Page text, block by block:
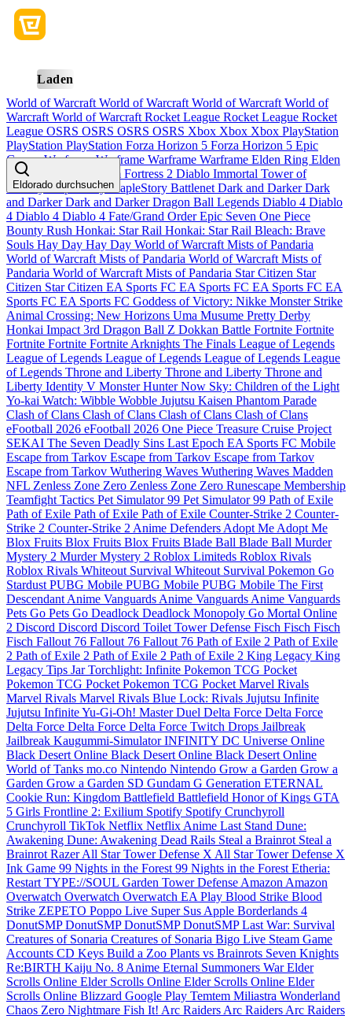
Laden
Eldorado durchsuchen
World of Warcraft World of Warcraft World of Warcraft World of
Warcraft World of Warcraft Rocket League Rocket League Rocket
League OSRS OSRS OSRS OSRS Xbox Xbox Xbox PlayStation
PlayStation PlayStation Forza Horizon 5 Forza Horizon 5 Epic
GamesWarframeWarframe Warframe Warframe Elden Ring Elden
Ring
Team Fortress 2 Diablo Immortal Tower of
FantasyMapleStoryMapleStory Battlenet Dark and DarkerDark
and DarkerDark and DarkerDragon Ball Legends Diablo 4 Diablo
4 Diablo 4 Diablo 4 Fate/Grand OrderEpic Seven One Piece
Bounty Rush Honkai: Star Rail Honkai: Star Rail Bleach: Brave
Souls Hay Day Hay Day World of Warcraft Mists of Pandaria
World of Warcraft Mists of Pandaria World of Warcraft Mists of
Pandaria World of Warcraft Mists of Pandaria Star Citizen Star
Citizen Star Citizen EA Sports FC EA Sports FC EA Sports FC EA
Sports FC EA Sports FC Goddess of Victory: Nikke Monster Strike
Animal Crossing: New Horizons Uma Musume Pretty Derby
Honkai Impact 3rd Dragon Ball Z Dokkan Battle Fortnite Fortnite
Fortnite Fortnite Fortnite Arknights The Finals League of Legends
League of Legends League of Legends League of Legends League
of Legends Throne and Liberty Throne and Liberty Throne and
Liberty Identity V Monster Hunter Now Sky: Children of the Light
Yo-kai Watch: Wibble Wobble Jujutsu Kaisen Phantom Parade
Clash of Clans Clash of Clans Clash of Clans Clash of Clans
eFootball 2026 eFootball 2026 One Piece Treasure Cruise Project
SEKAI The Seven Deadly Sins Last Epoch EA Sports FC Mobile
Escape from Tarkov Escape from Tarkov Escape from Tarkov
Escape from Tarkov Wuthering Waves Wuthering Waves Madden
NFL Zenless Zone Zero Zenless Zone Zero Runescape Membership
Teamfight Tactics Pet Simulator 99 Pet Simulator 99 Path of Exile
Path of Exile Path of Exile Path of Exile Counter-Strike 2 Counter-
Strike 2 Counter-Strike 2 Anime Defenders Adopt Me Adopt Me
Blox Fruits Blox Fruits Blox Fruits Blade Ball Blade Ball Murder
Mystery 2 Murder Mystery 2 Roblox Limiteds Roblox Rivals
Roblox Rivals Whiteout Survival Whiteout Survival Pokemon Go
Stardust PUBG Mobile PUBG Mobile PUBG Mobile The First
Descendant Anime Vanguards Anime Vanguards Anime Vanguards
Pets Go Pets Go Deadlock Deadlock Monopoly Go Mortal Online
2 Discord Discord Discord Toilet Tower Defense Fisch Fisch Fisch
Fisch Fallout 76 Fallout 76 Fallout 76 Path of Exile 2 Path of Exile
2 Path of Exile 2 Path of Exile 2 Path of Exile 2 King Legacy King
Legacy Tips JarTorchlight: Infinite Pokemon TCG Pocket
Pokemon TCG Pocket Pokemon TCG Pocket Marvel Rivals
Marvel Rivals Marvel Rivals Blue Lock: Rivals Jujutsu Infinite
Jujutsu InfiniteYu-Gi-Oh! Master Duel Delta Force Delta Force
Delta Force Delta Force Delta Force Twitch Drops Jailbreak
Jailbreak Kaugummi-Simulator INFINITY DC Universe Online
Black Desert Online Black Desert Online Black Desert Online
World of Tanks mo.co Nintendo Nintendo Grow a Garden Grow a
Garden Grow a Garden SD Gundam G Generation ETERNAL
Cookie Run: Kingdom Battlefield Battlefield Honor of Kings GTA
5 Girls Frontline 2: Exilium Spotify Spotify Crunchyroll
Crunchyroll TikTok Netflix Netflix Anime Last Stand Dune:
Awakening Dune: Awakening Dead Rails Steal a Brainrot Steal a
Brainrot RazerAll Star Tower Defense X All Star Tower Defense X
Ink Game 99 Nights in the Forest 99 Nights in the Forest Etheria:
Restart TYPE://SOUL Garden Tower Defense Amazon Amazon
Overwatch Overwatch Overwatch EA Play Blood Strike Blood
Strike ZEPETO Poppo Live Super Sus Apple Borderlands 4
DonutSMPDonutSMPDonutSMPDonutSMPLast War: Survival
Creatures of Sonaria Creatures of Sonaria Bigo Live Steam Game
Accounts CD Keys Build a Zoo Plants vs Brainrots Seven Knights
Re:BIRTH Kaiju No. 8 Anime Eternal Summoners WarElder
Scrolls Online Elder Scrolls Online Elder Scrolls Online Elder
Scrolls Online Blizzard Google Play Temtem Miliastra Wonderland
Chaos Zero Nightmare Fish It! Arc Raiders Arc Raiders Arc Raiders